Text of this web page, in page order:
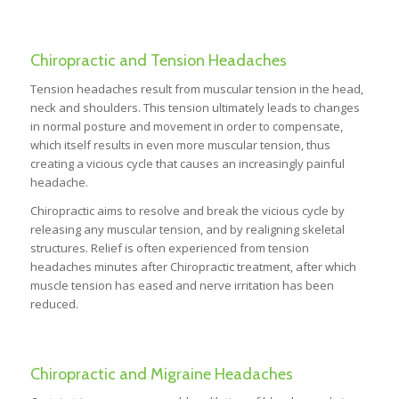
Chiropractic and Tension Headaches
Tension headaches result from muscular tension in the head,
neck and shoulders. This tension ultimately leads to changes
in normal posture and movement in order to compensate,
which itself results in even more muscular tension, thus
creating a vicious cycle that causes an increasingly painful
headache.
Chiropractic aims to resolve and break the vicious cycle by
releasing any muscular tension, and by realigning skeletal
structures. Relief is often experienced from tension
headaches minutes after Chiropractic treatment, after which
muscle tension has eased and nerve irritation has been
reduced.
Chiropractic and Migraine Headaches